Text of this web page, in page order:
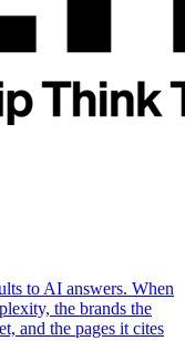
to AI answers. When
the brands the
and the pages it cites